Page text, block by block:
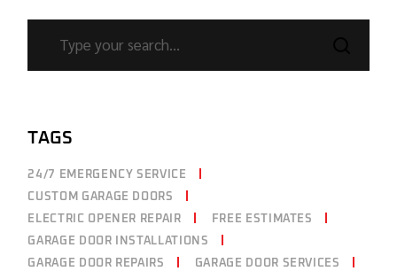
TAGS
24/7 EMERGENCY SERVICE
CUSTOM GARAGE DOORS
ELECTRIC OPENER REPAIR
FREE ESTIMATES
GARAGE DOOR INSTALLATIONS
GARAGE DOOR REPAIRS
GARAGE DOOR SERVICES